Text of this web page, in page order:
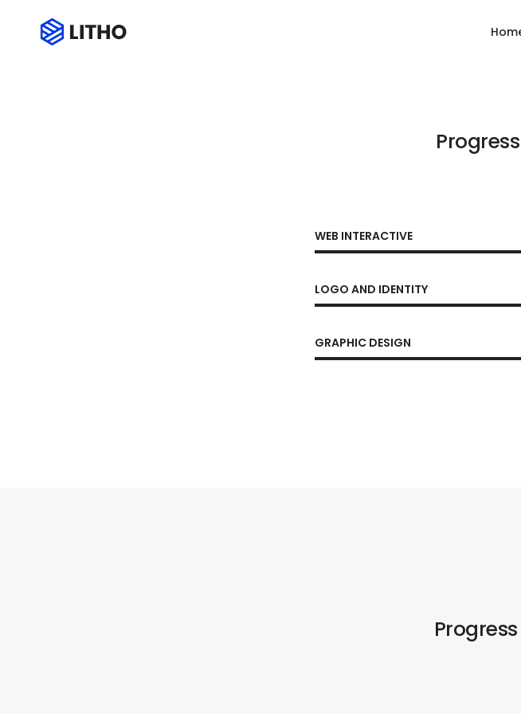
WEB INTERACTIVE
LOGO AND IDENTITY
GRAPHIC DESIGN